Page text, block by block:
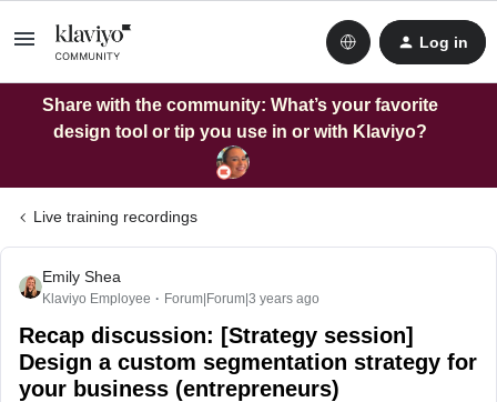
Log in
Share with the community: What’s your favorite
design tool or tip you use in or with Klaviyo?
Live training recordings
Emily Shea
Klaviyo Employee Forum|Forum|3 years ago
Recap discussion: [Strategy session]
Design a custom segmentation strategy for
your business (entrepreneurs)